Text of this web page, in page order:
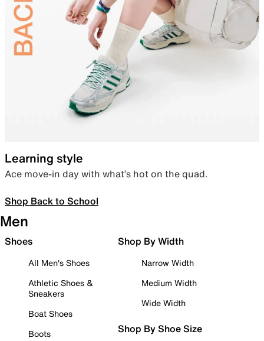
Learning style
Ace move-in day with what’s hot on the quad.
Shop Back to School
Men
Shoes
All Men's Shoes
Athletic Shoes &
Sneakers
Boat Shoes
Boots
Shop By Width
Narrow Width
Medium Width
Wide Width
Shop By Shoe Size